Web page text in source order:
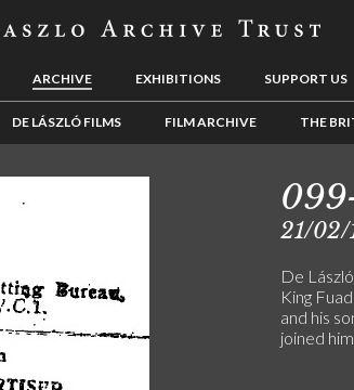
ARCHIVE EXHIBITIONS SUPPORT US
DE LÁSZLÓ FILMS FILM ARCHIVE THE
21/02/
De
King
and his
joined